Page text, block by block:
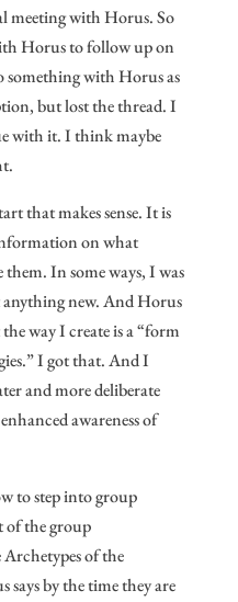
meeting with Horus. So
Horus to follow up on
something with Horus as
but lost the thread. I
with it. I think maybe
that makes sense. It is
on what
In some ways, I was
anything new. And Horus
way I create is a “form
I got that. And I
and more deliberate
awareness of
to step into group
of the group
Archetypes of the
says by the time they are